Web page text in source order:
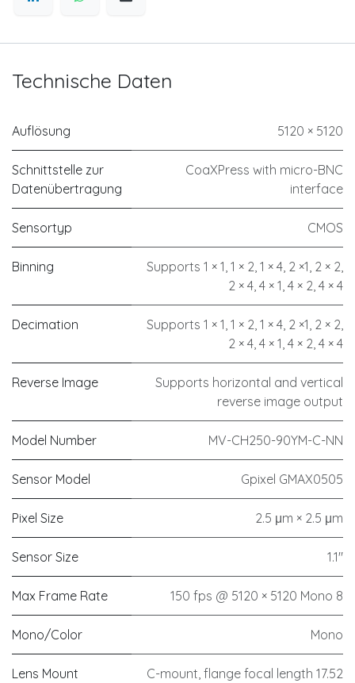
Technische Daten
Auflösung 5120 × 5120
Schnittstelle zur
Datenübertragung
CoaXPress with micro-BNC
interface
Sensortyp CMOS
Binning
Supports 1 × 1, 1 × 2, 1 × 4, 2 ×1, 2 × 2,
2 × 4, 4 × 1, 4 × 2, 4 × 4
Decimation
Supports 1 × 1, 1 × 2, 1 × 4, 2 ×1, 2 × 2,
2 × 4, 4 × 1, 4 × 2, 4 × 4
Reverse Image
Supports horizontal and vertical
reverse image output
Model Number MV-CH250-90YM-C-NN
Sensor Model Gpixel GMAX0505
Pixel Size 2.5 μm × 2.5 μm
Sensor Size 1.1"
Max Frame Rate 150 fps @ 5120 × 5120 Mono 8
Mono/Color Mono
Lens Mount
C-mount, flange focal length 17.52